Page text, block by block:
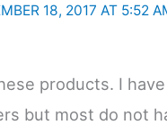
18, 2017 AT 5:52
products. I
but most do not